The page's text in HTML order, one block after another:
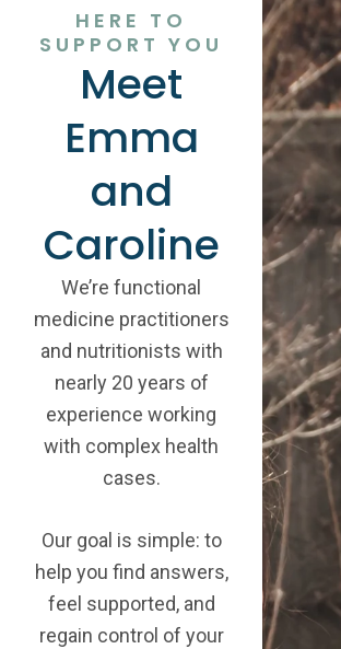
HERE TO
SUPPORT YOU
Meet
Emma
and
Caroline
We’re functional
medicine practitioners
and nutritionists with
nearly 20 years of
experience working
with complex health
cases.
Our goal is simple: to
help you find answers,
feel supported, and
regain control of your